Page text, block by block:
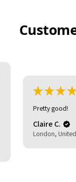
★★
United Kingdom